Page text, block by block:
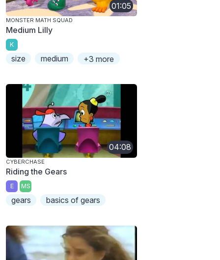
01:05
MONSTER MATH SQUAD
Medium Lilly
K
size medium +3 more
04:08
CYBERCHASE
Riding the Gears
E MS
gears basics of gears